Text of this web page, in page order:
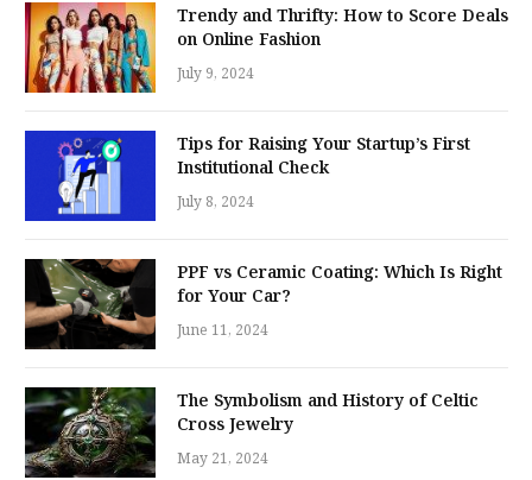
Trendy and Thrifty: How to Score Deals
on Online Fashion
July 9, 2024
Tips for Raising Your Startup’s First
Institutional Check
July 8, 2024
PPF vs Ceramic Coating: Which Is Right
for Your Car?
June 11, 2024
The Symbolism and History of Celtic
Cross Jewelry
May 21, 2024